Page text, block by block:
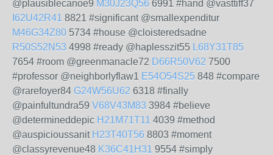
@plausiblecanoe9 M30J23Q56 6991 #hand @vasttiff37
I62U42R41 8821 #significant @smallexpenditur
M46G34Z80 5734 #house @cloisteredsadne
R50S52N53 4998 #ready @haplesszit55 L68Y31T85
7654 #room @greenmanacle72 D66R50V62 7500
#professor @neighborlyflaw1 E54O54S25 848 #compare
@rarefoyer84 G24W56U62 6318 #finally
@painfultundra59 V68V43M83 3984 #believe
@determineddepic H21M71T11 4039 #method
@auspicioussanit H23T40T56 8803 #moment
@classyrevenue48 K36C41H31 9554 #simply